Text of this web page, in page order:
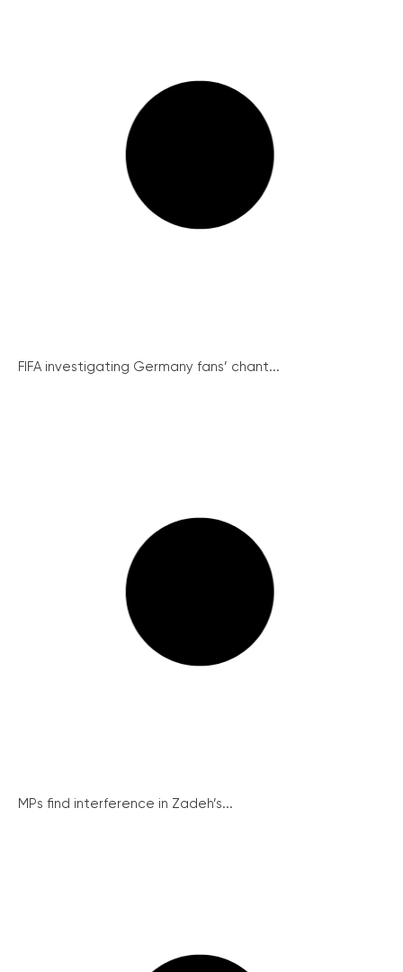
FIFA investigating Germany fans’ chant...
MPs find interference in Zadeh’s...